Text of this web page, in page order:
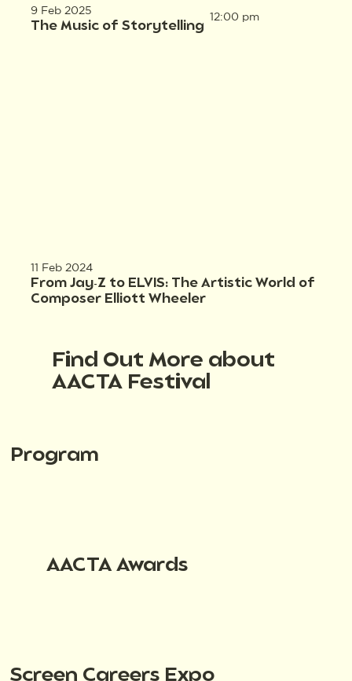
9 Feb 2025
The Music of Storytelling
12:00 pm
11 Feb 2024
From Jay-Z to ELVIS: The Artistic World of
Composer Elliott Wheeler
Find Out More about
AACTA Festival
Program
AACTA Awards
Screen Careers Expo